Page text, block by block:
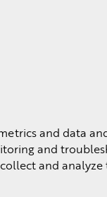
and data
and
and analyze